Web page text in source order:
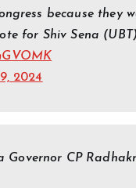
because they
for Shiv Sena
2024
CP